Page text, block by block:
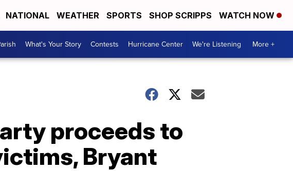
NATIONAL WEATHER SPORTS SHOP SCRIPPS WATCH NOW
What's Your Story Contests Hurricane Center We're Listening More +
proceeds to
Bryant